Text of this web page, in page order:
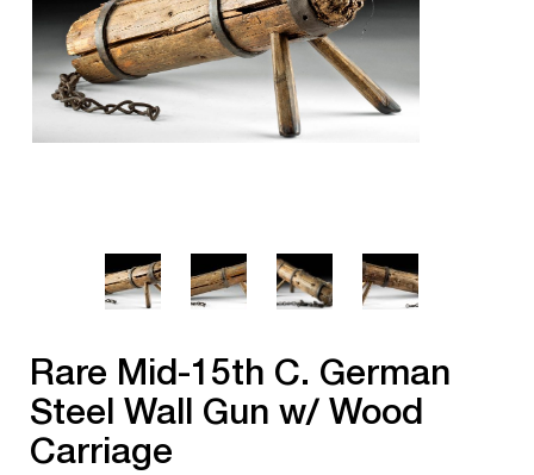
Rare Mid-15th C. German
Steel Wall Gun w/ Wood
Carriage